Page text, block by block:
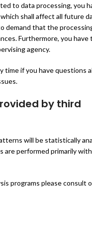
to data processing, you
shall affect all future
demand that the
Furthermore, you have
agency.
time if you have questions
by third
will be statistically
are performed primarily
programs please consult